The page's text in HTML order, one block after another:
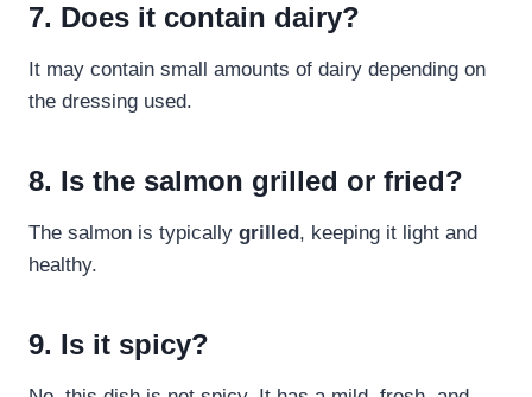
7. Does it contain dairy?
It may contain small amounts of dairy depending on
the dressing used.
8. Is the salmon grilled or fried?
The salmon is typically grilled , keeping it light and
healthy.
9. Is it spicy?